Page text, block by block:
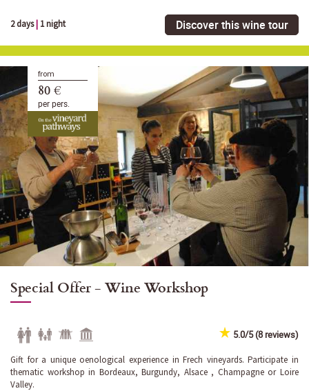
2 days| 1 night Discover this wine tour
from
80 €
per pers.
Special Offer - Wine Workshop
5.0/5 (8 reviews)
Gift for a unique oenological experience in Frech vineyards. Participate in
thematic workshop in Bordeaux, Burgundy, Alsace , Champagne or Loire
Valley.